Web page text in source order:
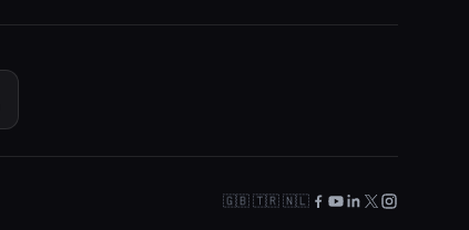
🇬🇧 🇹🇷 🇳🇱